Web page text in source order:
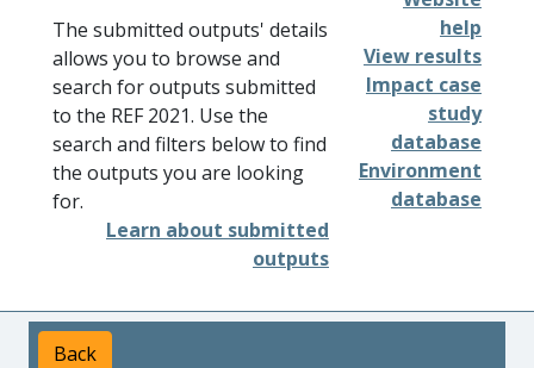
The submitted outputs' details
allows you to browse and
search for outputs submitted
to the REF 2021. Use the
search and filters below to find
the outputs you are looking
for.
Learn about submitted
outputs
help
View results
Impact case
study
database
Environment
database
Back